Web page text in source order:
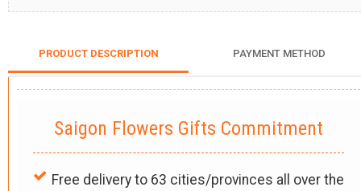
PRODUCT DESCRIPTION PAYMENT METHOD
Saigon Flowers Gifts Commitment
Free delivery to 63 cities/provinces all over the